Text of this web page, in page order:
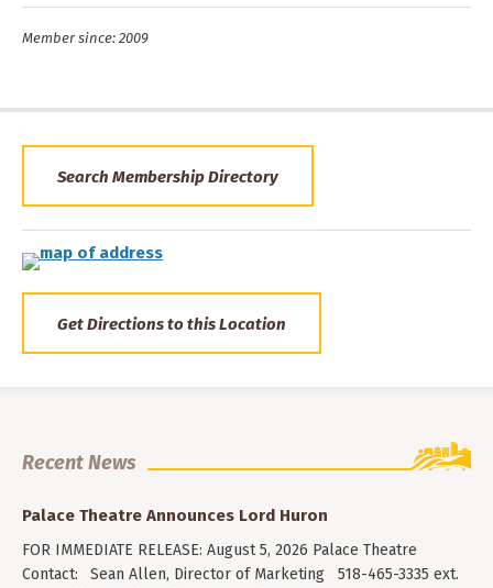
Member since: 2009
Search Membership Directory
Get Directions to this Location
Recent News
Palace Theatre Announces Lord Huron
FOR IMMEDIATE RELEASE: August 5, 2026 Palace Theatre
Contact: Sean Allen, Director of Marketing 518-465-3335 ext.